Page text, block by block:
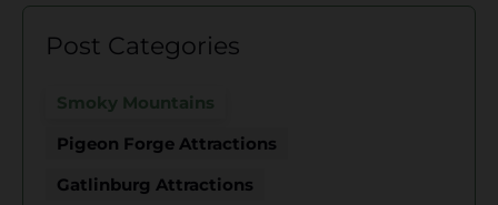
Post Categories
Smoky Mountains
Pigeon Forge Attractions
Gatlinburg Attractions